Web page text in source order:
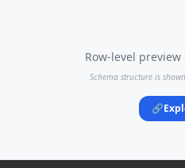
Row-level
Schema structure is
🔗